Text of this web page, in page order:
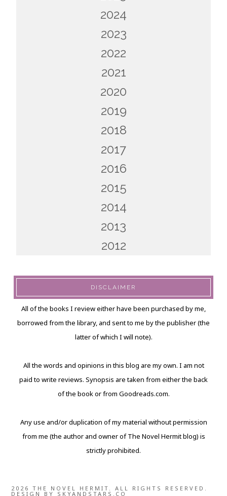
2024
2023
2022
2021
2020
2019
2018
2017
2016
2015
2014
2013
2012
DISCLAIMER
All of the books I review either have been purchased by me,
borrowed from the library, and sent to me by the publisher (the
latter of which I will note).
All the words and opinions in this blog are my own. I am not
paid to write reviews. Synopsis are taken from either the back
of the book or from Goodreads.com.
Any use and/or duplication of my material without permission
from me (the author and owner of The Novel Hermit blog) is
strictly prohibited.
2026 THE NOVEL HERMIT. ALL RIGHTS RESERVED.
DESIGN BY SKYANDSTARS.CO